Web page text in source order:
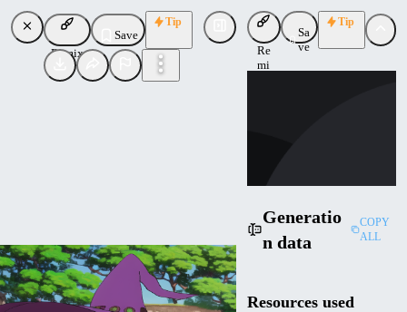
Remix
Save
Tip
Re
mi
Sa
ve
Tip
Follow
Generatio
n data
COPY
ALL
Resources used